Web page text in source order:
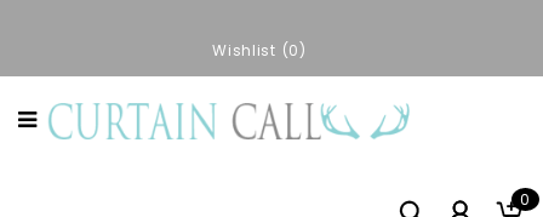
Wishlist 0
0